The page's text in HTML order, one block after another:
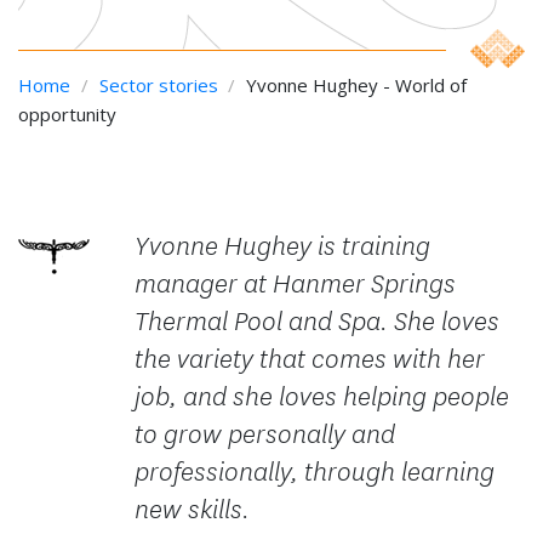
Home / Sector stories / Yvonne Hughey - World of
opportunity
Yvonne Hughey is training
manager at Hanmer Springs
Thermal Pool and Spa. She loves
the variety that comes with her
job, and she loves helping people
to grow personally and
professionally, through learning
new skills.